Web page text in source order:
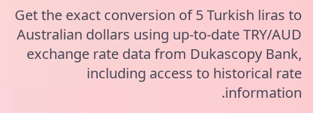
Get the exact conversion of 5 Turkish liras to
Australian dollars using up-to-date TRY/AUD
exchange rate data from Dukascopy Bank,
including access to historical rate
information.